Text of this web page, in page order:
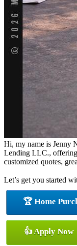
Hi, my name is Jenny
Lending LLC., offering
customized quotes,
Let’s get you started
🏆 Home
👍 Apply Now